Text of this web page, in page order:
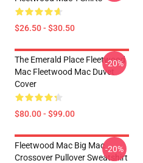
$26.50 - $30.50
The Emerald Place Fleetwood
Mac Fleetwood Mac Duvet
Cover
$80.00 - $99.00
-20%
Fleetwood Mac Big Mac
Crossover Pullover Sweatshirt
-20%